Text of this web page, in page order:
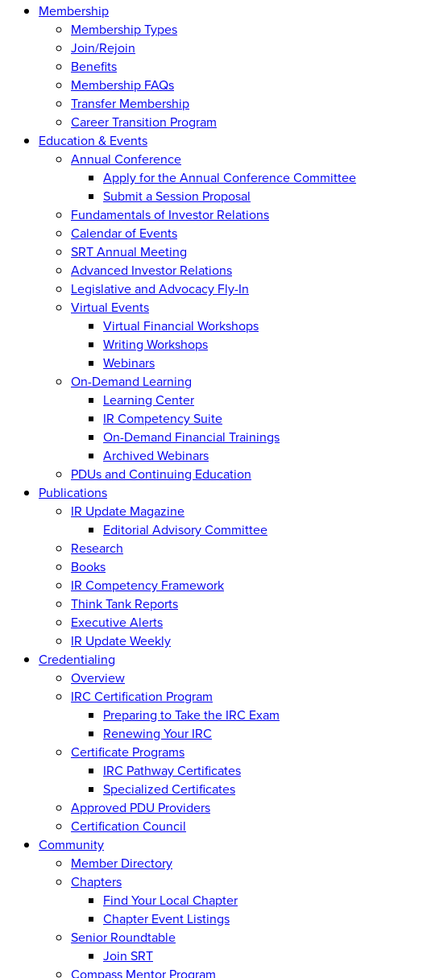
Membership
Membership Types
Join/Rejoin
Benefits
Membership FAQs
Transfer Membership
Career Transition Program
Education & Events
Annual Conference
Apply for the Annual Conference Committee
Submit a Session Proposal
Fundamentals of Investor Relations
Calendar of Events
SRT Annual Meeting
Advanced Investor Relations
Legislative and Advocacy Fly-In
Virtual Events
Virtual Financial Workshops
Writing Workshops
Webinars
On-Demand Learning
Learning Center
IR Competency Suite
On-Demand Financial Trainings
Archived Webinars
PDUs and Continuing Education
Publications
IR Update Magazine
Editorial Advisory Committee
Research
Books
IR Competency Framework
Think Tank Reports
Executive Alerts
IR Update Weekly
Credentialing
Overview
IRC Certification Program
Preparing to Take the IRC Exam
Renewing Your IRC
Certificate Programs
IRC Pathway Certificates
Specialized Certificates
Approved PDU Providers
Certification Council
Community
Member Directory
Chapters
Find Your Local Chapter
Chapter Event Listings
Senior Roundtable
Join SRT
Compass Mentor Program